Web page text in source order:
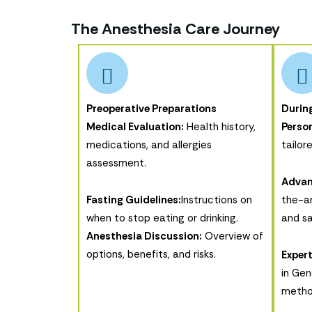
The Anesthesia Care Journey
Preoperative Preparations
Medical Evaluation: Health history,
medications, and allergies
assessment.
Fasting Guidelines:Instructions on
when to stop eating or drinking.
Anesthesia Discussion: Overview of
options, benefits, and risks.
the-
and
in